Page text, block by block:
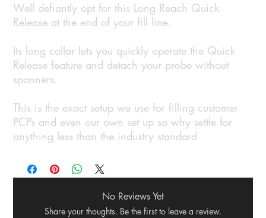
Well defiantly opt for this Long Reach Quick
Release at the end of your fill line.
Its long collar lets you quickly operate the Quick
Release feature and detach your probe without
spanners.
This is the exact setup we use for filling customer
PCPs and even our own set up so why settle for
anything less than the industry standard
No Reviews Yet
Share your thoughts. Be the first to leave a review.